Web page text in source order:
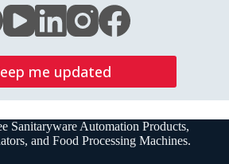
me updated
Sanitaryware Automation Products,
and Food Processing Machines.